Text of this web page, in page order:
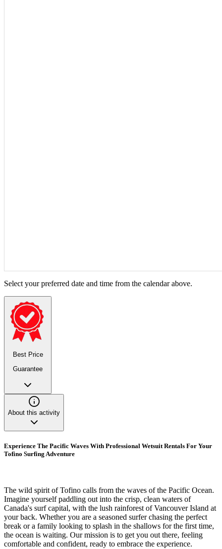
Select your preferred date and time from the calendar above.
Best Price
Guarantee
About this activity
Experience The Pacific Waves With Professional Wetsuit Rentals For Your
Tofino Surfing Adventure
The wild spirit of Tofino calls from the waves of the Pacific Ocean.
Imagine yourself paddling out into the crisp, clean waters of
Canada's surf capital, with the lush rainforest of Vancouver Island at
your back. Whether you are a seasoned surfer chasing the perfect
break or a family looking to splash in the shallows for the first time,
the ocean is waiting. Our mission is to get you out there, feeling
comfortable and confident, ready to embrace the experience.